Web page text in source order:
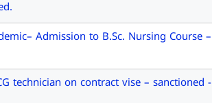
Admission to B.Sc. Nursing Course –
technician on contract vise – sanctioned -